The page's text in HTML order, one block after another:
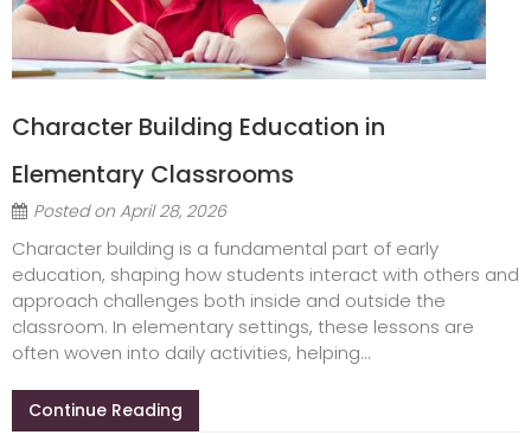
Character Building Education in
Elementary Classrooms
Posted on April 28, 2026
Character building is a fundamental part of early
education, shaping how students interact with others and
approach challenges both inside and outside the
classroom. In elementary settings, these lessons are
often woven into daily activities, helping...
Continue Reading